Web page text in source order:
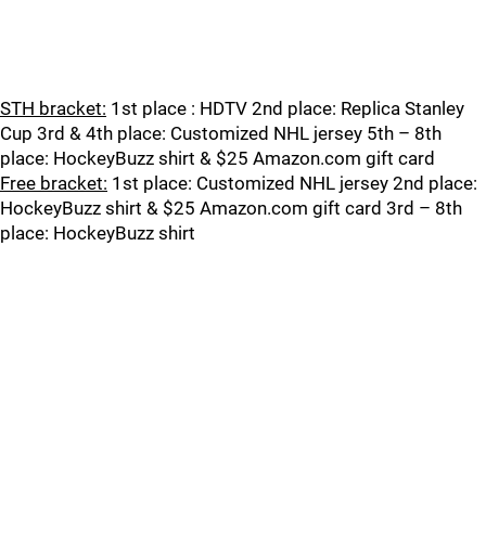
STH bracket: 1st place : HDTV 2nd place: Replica Stanley
Cup 3rd & 4th place: Customized NHL jersey 5th – 8th
place: HockeyBuzz shirt & $25 Amazon.com gift card
Free bracket: 1st place: Customized NHL jersey 2nd place:
HockeyBuzz shirt & $25 Amazon.com gift card 3rd – 8th
place: HockeyBuzz shirt